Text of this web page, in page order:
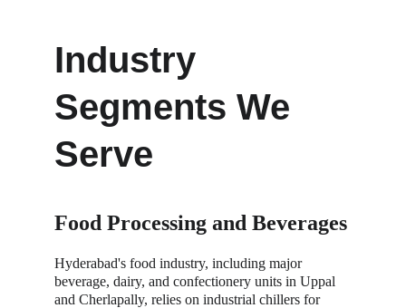
Industry
Segments We
Serve
Food Processing and Beverages
Hyderabad's food industry, including major
beverage, dairy, and confectionery units in Uppal
and Cherlapally, relies on industrial chillers for